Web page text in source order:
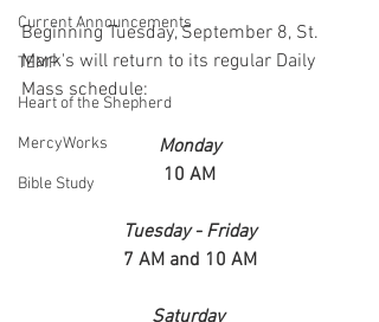
Current Announcements
TEMP
Heart of the Shepherd
MercyWorks
Bible Study
Beginning Tuesday, September 8, St.
Mark's will return to its regular Daily
Mass schedule:
Monday
10 AM
Tuesday - Friday
7 AM and 10 AM
Saturday